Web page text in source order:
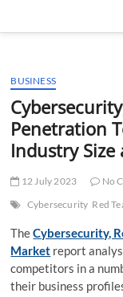
BUSINESS
Penetration
Industry
12 July 2023
No
Cybersecurity Red
TheCybersecurity,
Market report
competitors in a
their business